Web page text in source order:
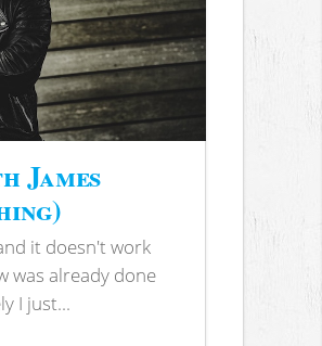
James
it doesn't work
was already done
I just...